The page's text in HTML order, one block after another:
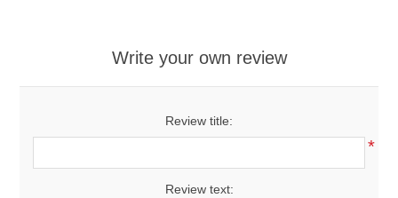
Write your own review
Review title:
*
Review text: